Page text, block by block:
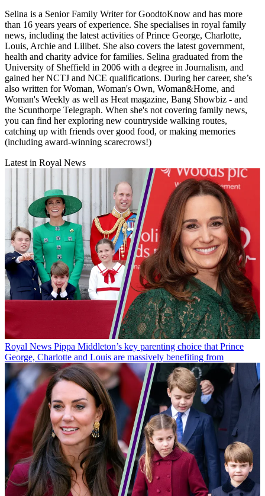
Selina is a Senior Family Writer for GoodtoKnow and has more
than 16 years years of experience. She specialises in royal family
news, including the latest activities of Prince George, Charlotte,
Louis, Archie and Lilibet. She also covers the latest government,
health and charity advice for families. Selina graduated from the
University of Sheffield in 2006 with a degree in Journalism, and
gained her NCTJ and NCE qualifications. During her career, she’s
also written for Woman, Woman's Own, Woman&Home, and
Woman's Weekly as well as Heat magazine, Bang Showbiz - and
the Scunthorpe Telegraph. When she's not covering family news,
you can find her exploring new countryside walking routes,
catching up with friends over good food, or making memories
(including award-winning scarecrows!)
Latest in Royal News
Royal News Pippa Middleton’s key parenting choice that Prince
George, Charlotte and Louis are massively benefiting from